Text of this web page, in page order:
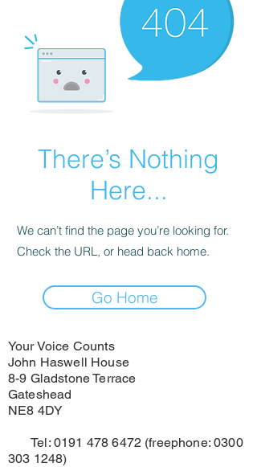
There’s Nothing
Here...
We can’t find the page you’re looking for.
Check the URL, or head back home.
Go Home
Your Voice Counts
John Haswell House
8-9 Gladstone Terrace
Gateshead
NE8 4DY
Tel: 0191 478 6472 (freephone:0300
303 1248)